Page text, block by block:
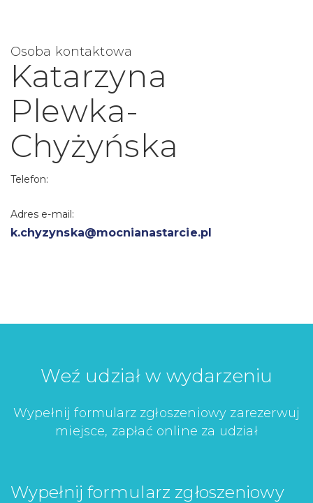
Osoba kontaktowa
Katarzyna
Plewka-
Chyżyńska
Telefon:
Adres e-mail:
k.chyzynska@mocnianastarcie.pl
Weź udział w wydarzeniu
Wypełnij formularz zgłoszeniowy zarezerwuj
miejsce, zapłać online za udział
Wypełnij formularz zgłoszeniowy